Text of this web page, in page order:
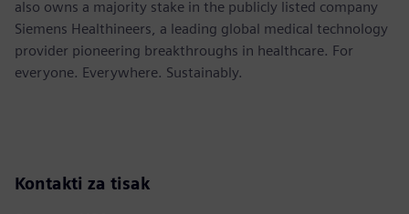
also owns a majority stake in the publicly listed company
Siemens Healthineers, a leading global medical technology
provider pioneering breakthroughs in healthcare. For
everyone. Everywhere. Sustainably.
Kontakti za tisak